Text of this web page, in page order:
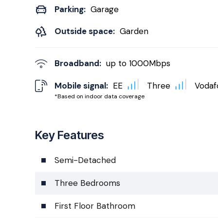
Parking: Garage
Outside space: Garden
Broadband: up to 1000Mbps
Mobile signal:
*Based on indoor data coverage
EE Three
Key Features
Semi-Detached
Three Bedrooms
First Floor Bathroom